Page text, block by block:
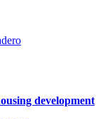
development